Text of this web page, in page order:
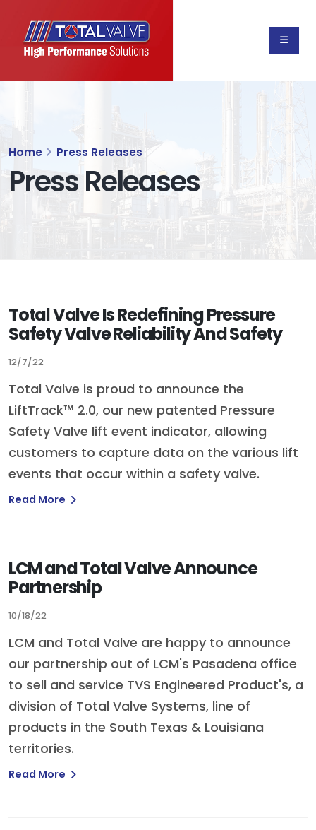
Home Press Releases
Press Releases
Total Valve Is Redefining Pressure
Safety Valve Reliability And Safety
12/7/22
Total Valve is proud to announce the
LiftTrack™ 2.0, our new patented Pressure
Safety Valve lift event indicator, allowing
customers to capture data on the various lift
events that occur within a safety valve.
Read More
LCM and Total Valve Announce
Partnership
10/18/22
LCM and Total Valve are happy to announce
our partnership out of LCM's Pasadena office
to sell and service TVS Engineered Product's, a
division of Total Valve Systems, line of
products in the South Texas & Louisiana
territories.
Read More